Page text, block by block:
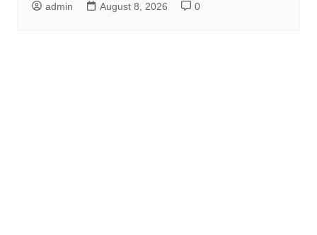
admin August 8, 2026 0